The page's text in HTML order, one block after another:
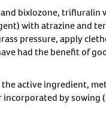
bixlozone,
with atrazine and
pressure, apply
had the benefit of
active ingredient,
by sowing